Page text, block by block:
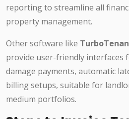
reporting to streamline all
property management.
Other software like
provide user-friendly interfaces
damage payments, automatic
billing setups, suitable for
medium portfolios.